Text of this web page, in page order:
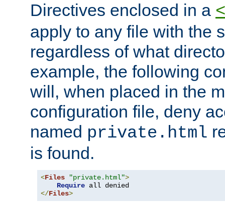
Directives enclosed in a
apply to any file with the
regardless of what
example, the following
will, when placed in the
configuration file, deny
named private.html
is found.
<Files "private.html">
Require
</Files>